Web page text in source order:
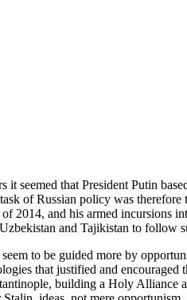
seemed that President Putin
of Russian policy was
2014, and his armed incursions
and Tajikistan to follow
to be guided more by
that justified and
building a Holy Alliance